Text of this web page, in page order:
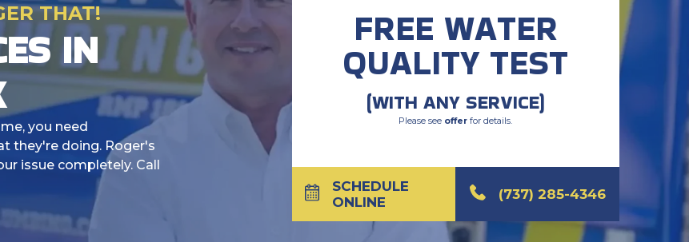
THAT!
IN
you need
they're doing. Roger's
issue completely. Call
FREE WATER
QUALITY TEST
(WITH ANY SERVICE)
Please see offer for details.
SCHEDULE
ONLINE
(737) 285-4346